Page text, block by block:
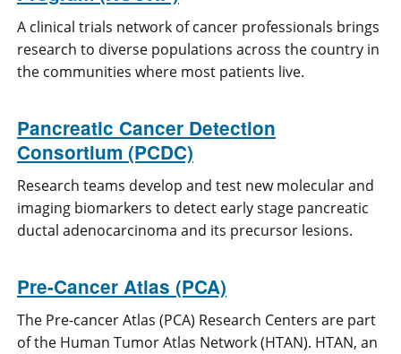
A clinical trials network of cancer professionals brings
research to diverse populations across the country in
the communities where most patients live.
Pancreatic Cancer Detection
Consortium (PCDC)
Research teams develop and test new molecular and
imaging biomarkers to detect early stage pancreatic
ductal adenocarcinoma and its precursor lesions.
Pre-Cancer Atlas (PCA)
The Pre-cancer Atlas (PCA) Research Centers are part
of the Human Tumor Atlas Network (HTAN). HTAN, an